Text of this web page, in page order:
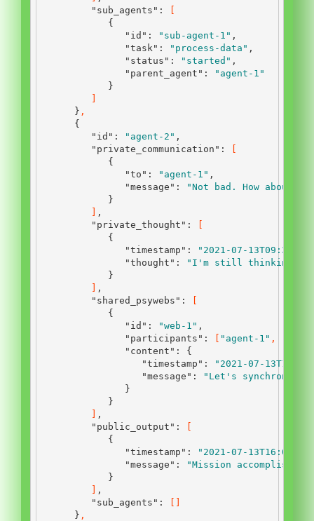
"sub_agents" :
[
{
"id" : "sub-agent-1" ,
"task" : "process-data" ,
"status" : "started" ,
"parent_agent" :
"agent-1"
}
]
} ,
{
"id" : "agent-2" ,
"private_communication" :
[
{
"to" : "agent-1" ,
"message" :
"Not bad. How about
}
] ,
"private_thought" :
[
{
"timestamp" :
"2021-07-
"thought" :
"I'm still thinking
}
] ,
"shared_psywebs" :
[
{
"id" : "web-1" ,
"participants" : [ "agent-1" ,
"content" :
{
"timestamp" :
"2021-07-
"message" :
"Let's synchronize
}
}
] ,
"public_output" :
[
{
"timestamp" :
"2021-07-
"message" :
"Mission
}
] ,
"sub_agents" :
[]
} ,